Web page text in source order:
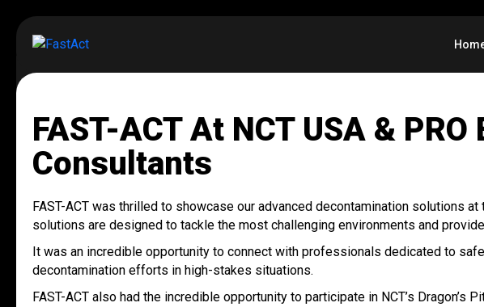
FAST-ACT At NCT USA &
Consultants
FAST-ACT was thrilled to showcase our advanced decontamination solutions
solutions are designed to tackle the most challenging environments and
It was an incredible opportunity to connect with professionals dedicated to
decontamination efforts in high-stakes situations.
FAST-ACT also had the incredible opportunity to participate in NCT’s